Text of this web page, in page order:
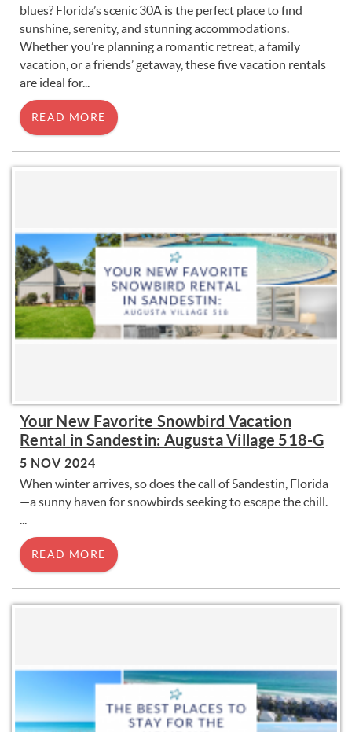
blues? Florida’s scenic 30A is the perfect place to find
sunshine, serenity, and stunning accommodations.
Whether you’re planning a romantic retreat, a family
vacation, or a friends’ getaway, these five vacation rentals
are ideal for...
READ MORE
Your New Favorite Snowbird Vacation
Rental in Sandestin: Augusta Village 518-G
5 NOV 2024
When winter arrives, so does the call of Sandestin, Florida
—a sunny haven for snowbirds seeking to escape the chill.
...
READ MORE